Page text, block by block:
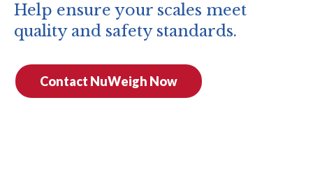
Help ensure your scales meet
quality and safety standards.
Contact NuWeigh Now